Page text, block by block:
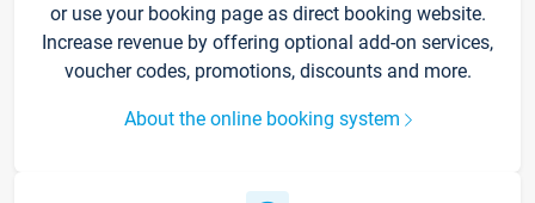
or use your booking page as direct booking website.
Increase revenue by offering optional add-on services,
voucher codes, promotions, discounts and more.
About the online booking system